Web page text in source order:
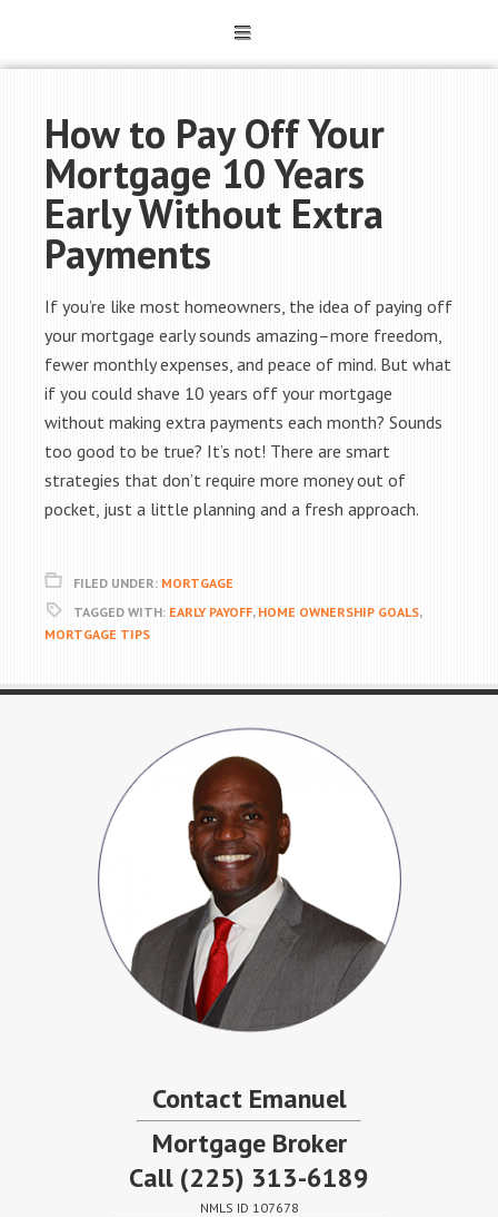
How to Pay Off Your
Mortgage 10 Years
Early Without Extra
Payments
If you’re like most homeowners, the idea of paying off
your mortgage early sounds amazing–more freedom,
fewer monthly expenses, and peace of mind. But what
if you could shave 10 years off your mortgage
without making extra payments each month? Sounds
too good to be true? It’s not! There are smart
strategies that don’t require more money out of
pocket, just a little planning and a fresh approach.
FILED UNDER: MORTGAGE
TAGGED WITH: EARLY PAYOFF, HOME OWNERSHIP GOALS,
MORTGAGE TIPS
Contact Emanuel
Mortgage Broker
Call (225) 313-6189
NMLS ID 107678